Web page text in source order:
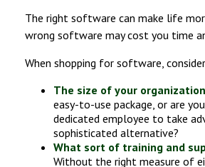
The right software can make life
wrong software may cost you time
When shopping for software,
The size of your
easy-to-use package, or are
dedicated employee to take
sophisticated alternative?
What sort of training and
Without the right measure of